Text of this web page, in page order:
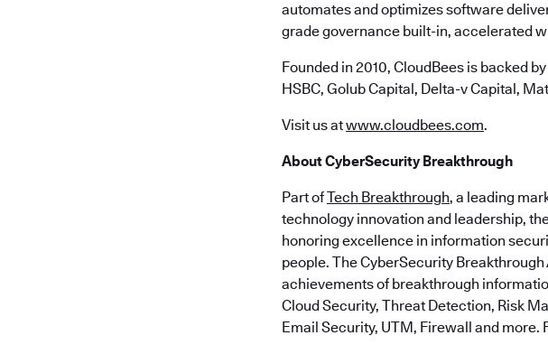
automates and optimizes software
grade governance built-in, accelerated
Founded in 2010, CloudBees is backed
HSBC, Golub Capital, Delta-v Capital,
Visit us atwww.cloudbees.com.
About CyberSecurity Breakthrough
Part ofTech Breakthrough, a leading
technology innovation and leadership,
honoring excellence in information
people. The CyberSecurity
achievements of breakthrough
Cloud Security, Threat Detection, Risk
Email Security, UTM, Firewall and more.